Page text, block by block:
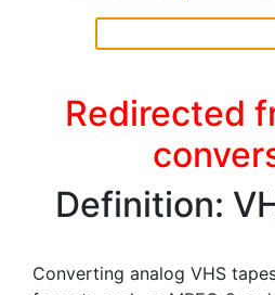
Redirected
Definition:
Converting analog VHS